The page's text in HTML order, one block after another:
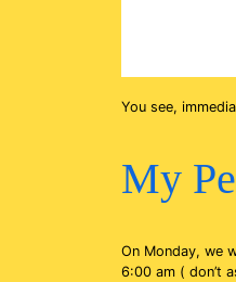
You see,
My
On Monday, we
6:00 am ( don’t